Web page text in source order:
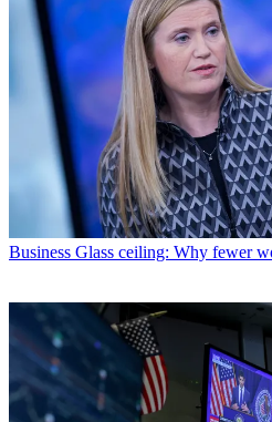
Business Glass ceiling: Why fewer